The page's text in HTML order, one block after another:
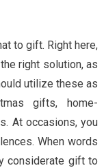
to gift. Right here,
right solution, as
utilize these as
gifts, home-
At occasions, you
When words
considerate gift to